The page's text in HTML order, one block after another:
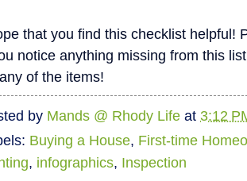
that you find this checklist helpful!
notice anything missing from this
of the items!
by Mands @ Rhody Life at 3:12
Buying a House, First-time
, infographics, Inspection